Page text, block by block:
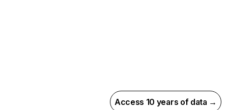
Access 10 years of data →